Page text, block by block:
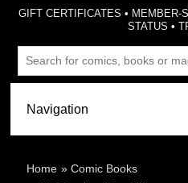
GIFT CERTIFICATES • MEMBER-
STATUS •
Home »Comic Books